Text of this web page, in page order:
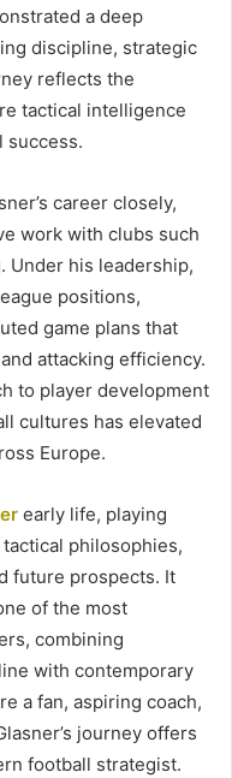
a deep
discipline, strategic
reflects the
tactical intelligence
success.
career closely,
work with clubs such
Under his leadership,
positions,
game plans that
attacking efficiency.
to player development
cultures has elevated
Europe.
early life, playing
philosophies,
future prospects. It
of the most
combining
with contemporary
a fan, aspiring coach,
journey offers
football strategist.